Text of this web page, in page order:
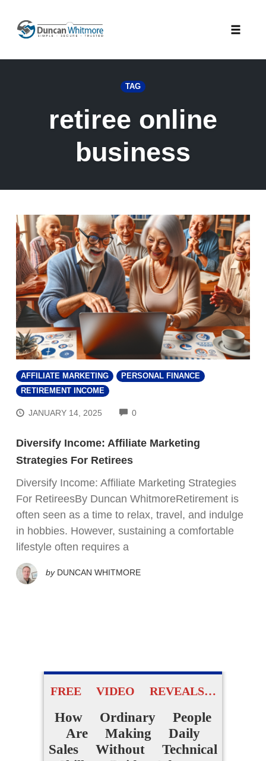
content
TAG
retiree online
business
AFFILIATE MARKETING
PERSONAL FINANCE
RETIREMENT INCOME
JANUARY 14, 2025 0COMMENTS
Diversify Income: Affiliate Marketing
Strategies For Retirees
Diversify Income: Affiliate Marketing Strategies
For RetireesBy Duncan WhitmoreRetirement is
often seen as a time to relax, travel, and indulge
in hobbies. However, sustaining a comfortable
lifestyle often requires a
by DUNCAN WHITMORE
FREE VIDEO REVEALS…
How Ordinary People
Are Making Daily
Sales Without Technical